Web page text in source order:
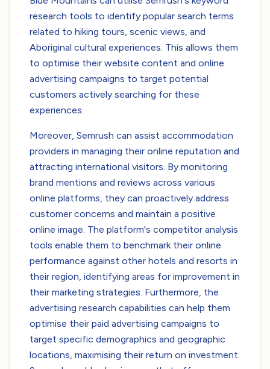
research tools to identify popular search terms
related to hiking tours, scenic views, and
Aboriginal cultural experiences. This allows them
to optimise their website content and online
advertising campaigns to target potential
customers actively searching for these
experiences.
Moreover, Semrush can assist accommodation
providers in managing their online reputation and
attracting international visitors. By monitoring
brand mentions and reviews across various
online platforms, they can proactively address
customer concerns and maintain a positive
online image. The platform's competitor analysis
tools enable them to benchmark their online
performance against other hotels and resorts in
their region, identifying areas for improvement in
their marketing strategies. Furthermore, the
advertising research capabilities can help them
optimise their paid advertising campaigns to
target specific demographics and geographic
locations, maximising their return on investment.